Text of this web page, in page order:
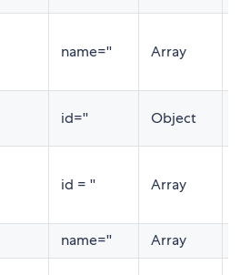
name='' Array
id='' Object
id = '' Array
name='' Array